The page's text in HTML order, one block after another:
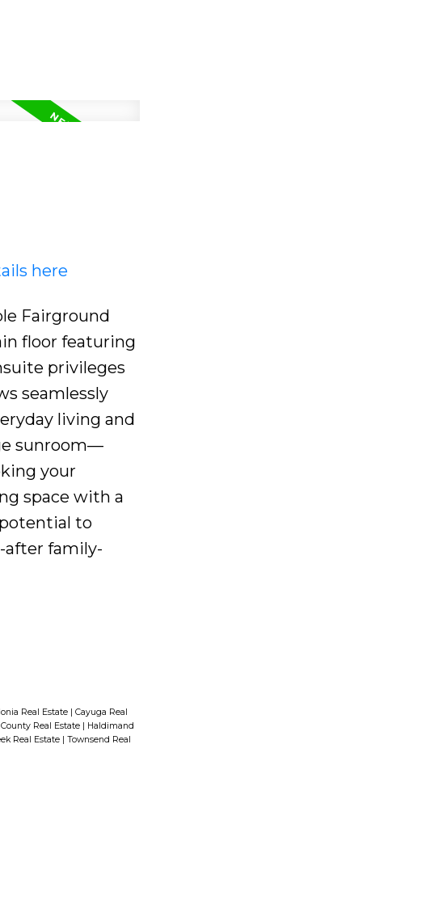
here
Fairground
floor featuring
privileges
seamlessly
living and
sunroom—
your
space with a
to
after family-
Real Estate | Cayuga Real
Real Estate | Haldimand
Real Estate | Townsend Real